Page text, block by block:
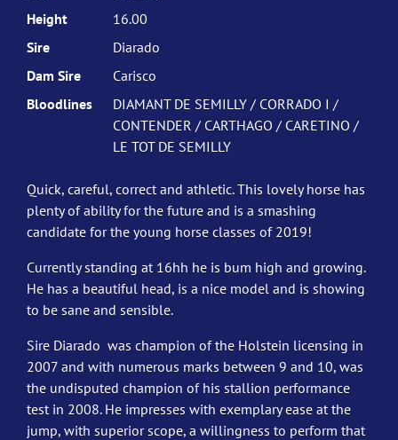
Height
16.00
Sire
Diarado
Dam Sire
Carisco
Bloodlines
DIAMANT DE SEMILLY / CORRADO I /
CONTENDER / CARTHAGO / CARETINO /
LE TOT DE SEMILLY
Quick, careful, correct and athletic. This lovely horse has
plenty of ability for the future and is a smashing
candidate for the young horse classes of 2019!
Currently standing at 16hh he is bum high and growing.
He has a beautiful head, is a nice model and is showing
to be sane and sensible.
Sire Diarado was champion of the Holstein licensing in
2007 and with numerous marks between 9 and 10, was
the undisputed champion of his stallion performance
test in 2008. He impresses with exemplary ease at the
jump, with superior scope, a willingness to perform that